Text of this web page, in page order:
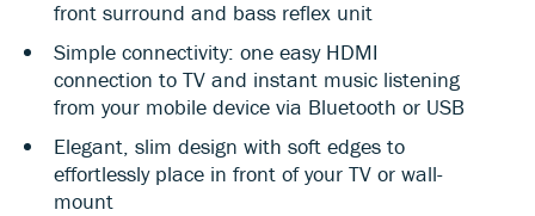
front surround and bass reflex unit
Simple connectivity: one easy HDMI
connection to TV and instant music listening
from your mobile device via Bluetooth or USB
Elegant, slim design with soft edges to
effortlessly place in front of your TV or wall-
mount